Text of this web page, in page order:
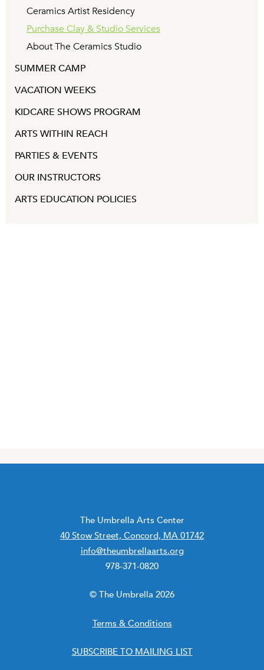
Ceramics Artist Residency
Purchase Clay & Studio Services
About The Ceramics Studio
SUMMER CAMP
VACATION WEEKS
KIDCARE SHOWS PROGRAM
ARTS WITHIN REACH
PARTIES & EVENTS
OUR INSTRUCTORS
ARTS EDUCATION POLICIES
The Umbrella Arts Center
40 Stow Street, Concord, MA 01742
info@theumbrellaarts.org
978-371-0820
© The Umbrella 2026
Terms & Conditions
SUBSCRIBE TO MAILING LIST